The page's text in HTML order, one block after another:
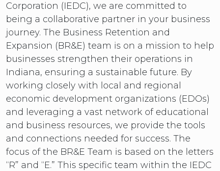
Corporation (IEDC), we are committed to
being a collaborative partner in your business
journey. The Business Retention and
Expansion (BR&E) team is on a mission to help
businesses strengthen their operations in
Indiana, ensuring a sustainable future. By
working closely with local and regional
economic development organizations (EDOs)
and leveraging a vast network of educational
and business resources, we provide the tools
and connections needed for success. The
focus of the BR&E Team is based on the letters
“R” and “E.” This specific team within the IEDC